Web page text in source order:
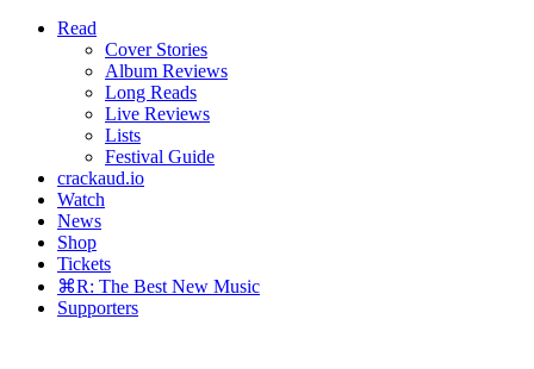
Read
Cover Stories
Album Reviews
Long Reads
Live Reviews
Lists
Festival Guide
crackaud.io
Watch
News
Shop
Tickets
⌘R: The Best New Music
Supporters